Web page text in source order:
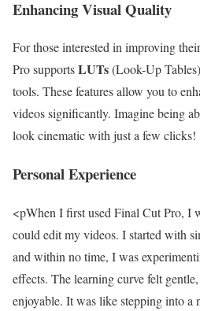
Enhancing Visual Quality
For those interested in improving
Pro supportsLUTs(Look-Up
tools. These features allow you to
videos significantly. Imagine being
look cinematic with just a few clicks!
Personal Experience
<pWhen I first used Final Cut Pro, I
could edit my videos. I started with
and within no time, I was
effects. The learning curve felt
enjoyable. It was like stepping into